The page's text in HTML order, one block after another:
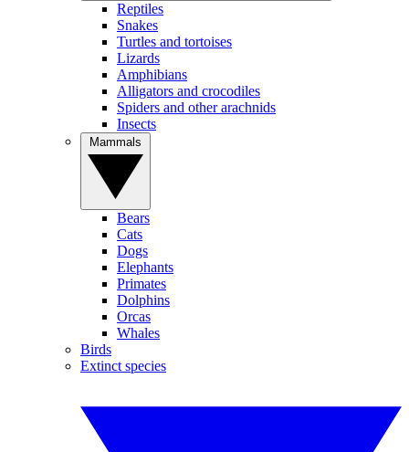
Reptiles
Snakes
Turtles and tortoises
Lizards
Amphibians
Alligators and crocodiles
Spiders and other arachnids
Insects
Bears
Cats
Dogs
Elephants
Primates
Dolphins
Orcas
Whales
Birds
Extinct species